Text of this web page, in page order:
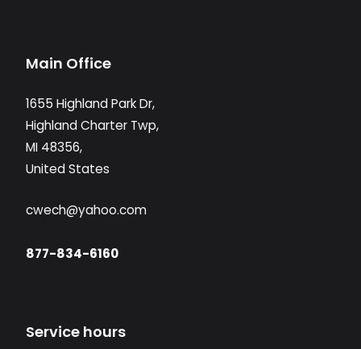
Main Office
1655 Highland Park Dr,
Highland Charter Twp,
MI 48356,
United States
cwech@yahoo.com
877-834-6160
Service hours